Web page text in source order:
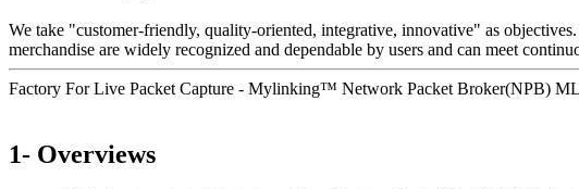
We take "customer-friendly, quality-oriented, integrative, innovative" as
merchandise are widely recognized and dependable by users and can meet
Factory For Live Packet Capture - Mylinking™ Network Packet Broker(NPB)
1- Overviews